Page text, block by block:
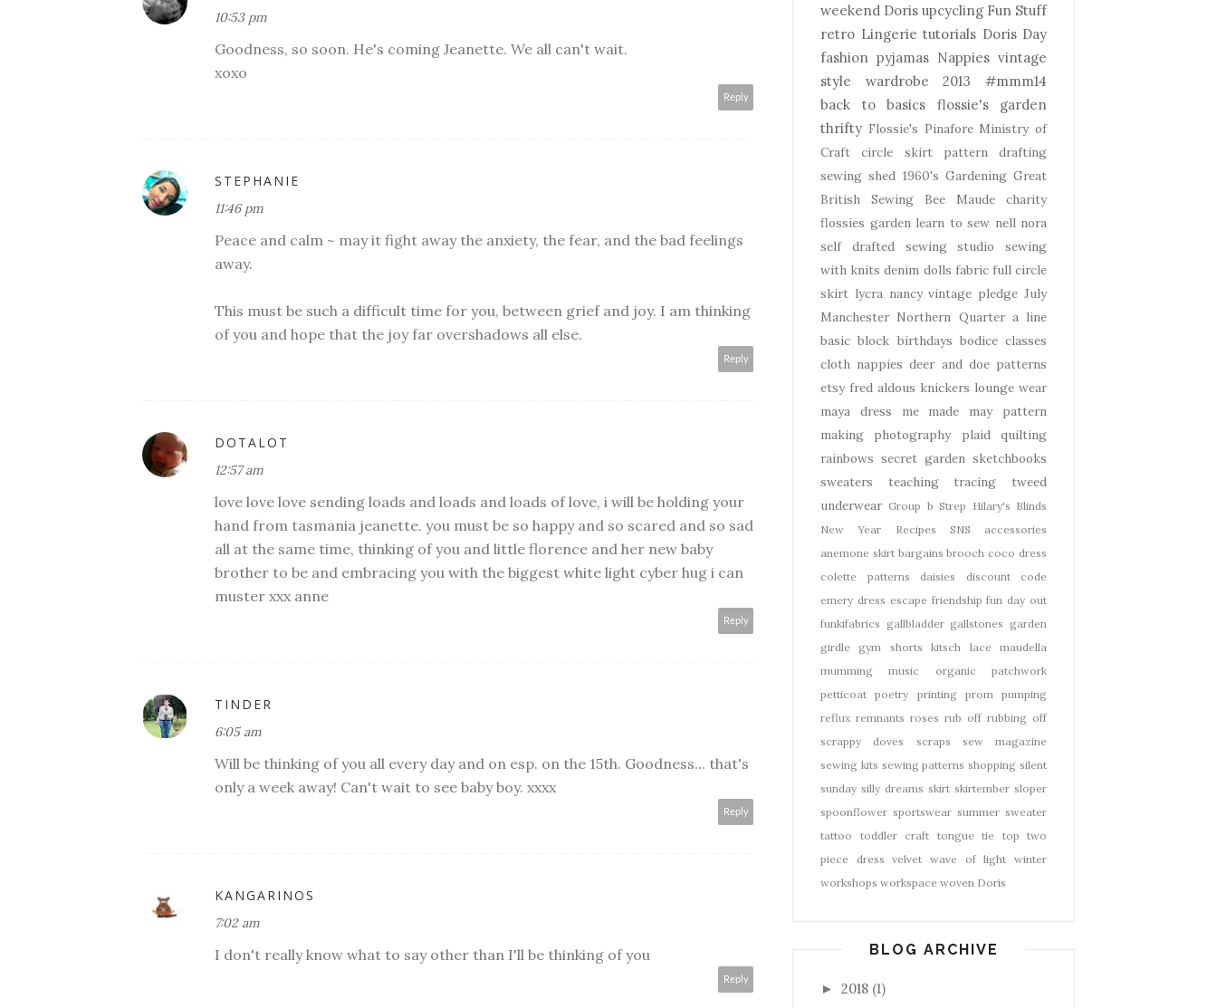
10:53 pm
Goodness, so soon. He's coming Jeanette. We all can't wait.
xoxo
Reply
STEPHANIE
11:46 pm
Peace and calm ~ may it fight away the anxiety, the fear, and the bad feelings
away.
This must be such a difficult time for you, between grief and joy. I am thinking
of you and hope that the joy far overshadows all else.
Reply
DOTALOT
12:57 am
love love love sending loads and loads and loads of love, i will be holding your
hand from tasmania jeanette. you must be so happy and so scared and so sad
all at the same time, thinking of you and little florence and her new baby
brother to be and embracing you with the biggest white light cyber hug i can
muster xxx anne
Reply
TINDER
6:05 am
Will be thinking of you all every day and on esp. on the 15th. Goodness... that's
only a week away! Can't wait to see baby boy. xxxx
Reply
KANGARINOS
7:02 am
I don't really know what to say other than I'll be thinking of you
Reply
weekend Doris upcycling Fun Stuff
retro Lingerie tutorials Doris Day
fashion pyjamas Nappies vintage
style
wardrobe 2013
#mmm14
back to basics
flossie's garden
thrifty Flossie's Pinafore Ministry of
Craft
circle skirt
pattern drafting
sewing shed 1960's Gardening Great
British Sewing Bee
Maude
charity
flossies garden learn to sew nell nora
self drafted
sewing studio
sewing
with knits denim dolls fabric full circle
skirt lycra nancy vintage pledge July
Manchester Northern Quarter a line
basic block birthdays bodice classes
cloth nappies deer and doe patterns
etsy fred aldous knickers lounge wear
maya dress
me made may
pattern
making
photography plaid
quilting
rainbows secret garden sketchbooks
sweaters
teaching tracing
tweed
underwear Group b Strep Hilary's Blinds
New Year
Recipes SNS
accessories
anemone skirt bargains brooch coco dress
colette patterns
daisies
discount code
emery dress escape friendship fun day out
funkifabrics gallbladder gallstones garden
girdle
gym shorts kitsch lace
maudella
mumming
music organic
patchwork
petticoat
poetry printing prom
pumping
reflux remnants roses rub off rubbing off
scrappy doves
scraps
sew magazine
sewing kits sewing patterns shopping silent
sunday silly dreams skirt skirtember sloper
spoonflower sportswear summer sweater
tattoo
toddler craft tongue tie top two
piece dress
velvet wave of light
winter
workshops workspace woven Doris
BLOG ARCHIVE
► 2018 (1)